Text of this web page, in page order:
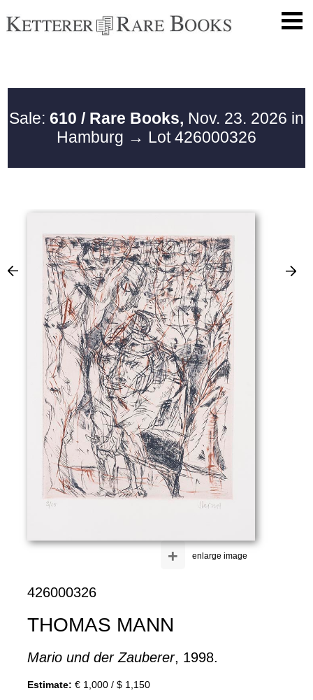
Sale: 610 / Rare Books, Nov. 23. 2026 in
Hamburg → Lot 426000326
enlarge image
+
426000326
THOMAS MANN
Mario und der Zauberer, 1998.
Estimate: € 1,000 / $ 1,150